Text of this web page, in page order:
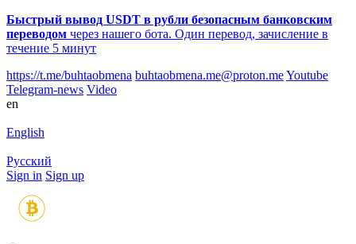
Быстрый вывод USDT в рубли безопасным банковским
переводом через нашего бота. Один перевод, зачисление в
течение 5 минут
https://t.me/buhtaobmena buhtaobmena.me@proton.meYoutube
Telegram-news Video
en
English
Русский
Sign in Sign up